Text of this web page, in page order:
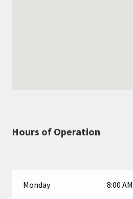
Hours of Operation
Monday 8:00